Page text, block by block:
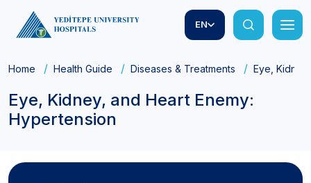
EN
Home Health Guide Diseases & Treatments Eye,
Eye, Kidney, and Heart Enemy:
Hypertension